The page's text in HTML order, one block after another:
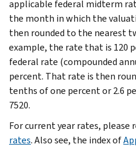
applicable federal midterm
the month in which the
then rounded to the nearest
example, the rate that is 120
federal rate (compounded
percent. That rate is then
tenths of one percent or 2.6
7520.
For current year rates, please
rates. Also see, the index of